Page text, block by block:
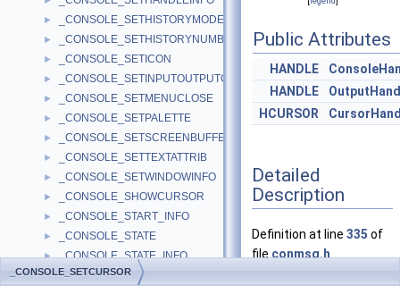
► _CONSOLE_SETHISTORYMODE
► _CONSOLE_SETHISTORYNUMBERCOMMANDS
► _CONSOLE_SETICON
► _CONSOLE_SETINPUTOUTPUTCP
► _CONSOLE_SETMENUCLOSE
► _CONSOLE_SETPALETTE
► _CONSOLE_SETSCREENBUFFERSIZE
► _CONSOLE_SETTEXTATTRIB
► _CONSOLE_SETWINDOWINFO
► _CONSOLE_SHOWCURSOR
► _CONSOLE_START_INFO
► _CONSOLE_STATE
► _CONSOLE_STATE_INFO
► _CONSOLE_UNREGISTERCONSOLEIME
Public Attributes
HANDLE
HANDLE
HCURSOR
Detailed
Description
Definition at line 335 of
file conmsg.h
_CONSOLE_SETCURSOR